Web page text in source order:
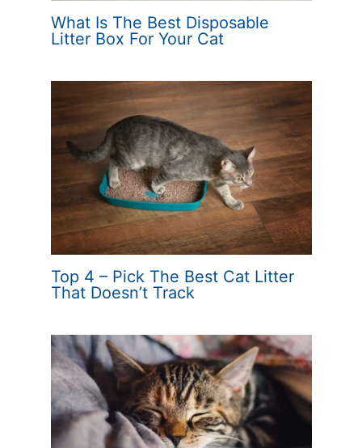
What Is The Best Disposable
Litter Box For Your Cat
Top 4 – Pick The Best Cat Litter
That Doesn’t Track